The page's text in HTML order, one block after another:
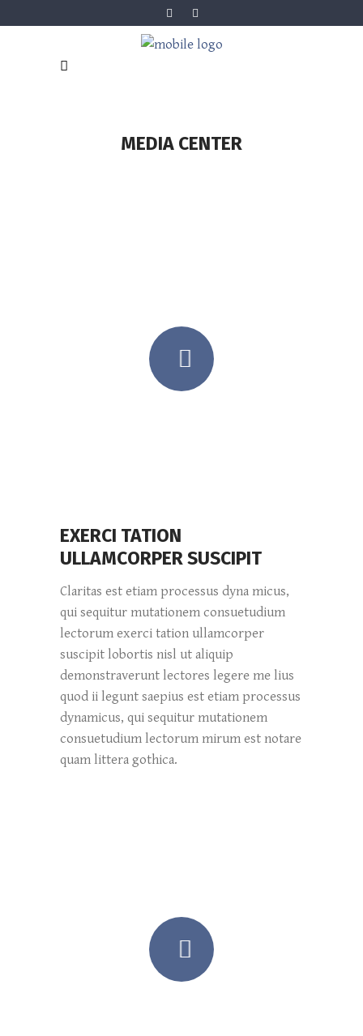
MEDIA CENTER
EXERCI TATION
ULLAMCORPER SUSCIPIT
Claritas est etiam processus dyna micus,
qui sequitur mutationem consuetudium
lectorum exerci tation ullamcorper
suscipit lobortis nisl ut aliquip
demonstraverunt lectores legere me lius
quod ii legunt saepius est etiam processus
dynamicus, qui sequitur mutationem
consuetudium lectorum mirum est notare
quam littera gothica.